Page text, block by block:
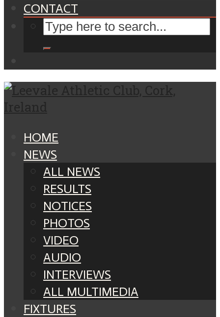
CONTACT
HOME
NEWS
ALL NEWS
RESULTS
NOTICES
PHOTOS
VIDEO
AUDIO
INTERVIEWS
ALL MULTIMEDIA
FIXTURES